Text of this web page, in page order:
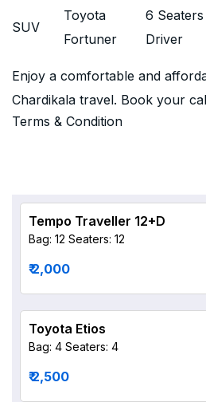
SUV
Toyota
Fortuner
6
Driver
Enjoy a comfortable and
Chardikala travel. Book your
Terms & Condition
Tempo Traveller 12+D
Bag: 12 Seaters: 12
₹ 2,000
Toyota Etios
Bag: 4 Seaters: 4
₹ 2,500